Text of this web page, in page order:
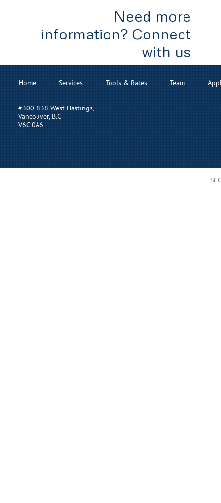
Need more
information? Connect
with us
Home Services Tools & Rates Team
#300-838 West Hastings,
Vancouver, B.C
V6C 0A6